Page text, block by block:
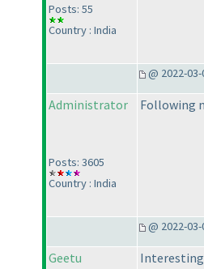
Posts: 55
Country : India
@ 2022-
Administrator
Posts: 3605
Country : India
Following
@ 2022-
Geetu Interesting